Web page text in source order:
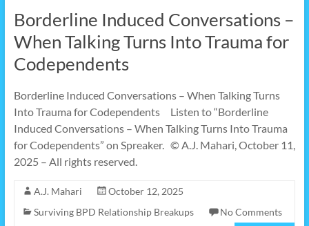
Borderline Induced Conversations –
When Talking Turns Into Trauma for
Codependents
Borderline Induced Conversations – When Talking Turns
Into Trauma for Codependents Listen to “Borderline
Induced Conversations – When Talking Turns Into Trauma
for Codependents” on Spreaker. © A.J. Mahari, October 11,
2025 – All rights reserved.
A.J. Mahari
October 12, 2025
Surviving BPD Relationship Breakups
No Comments